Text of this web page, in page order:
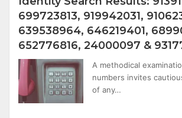
699723813, 919942031,
639538964, 646219401,
652776816, 24000097 &
A methodical
numbers invites
of any…